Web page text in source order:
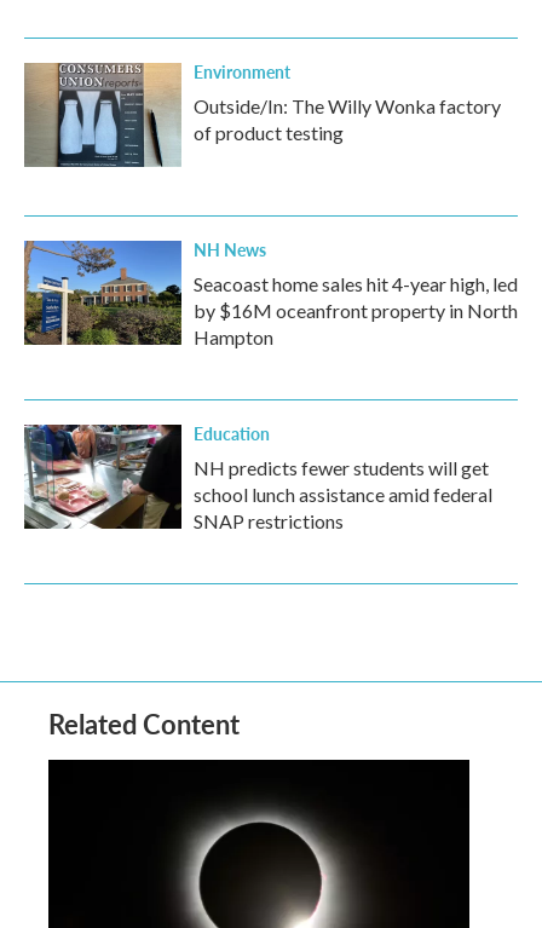
Environment
Outside/In: The Willy Wonka factory
of product testing
NH News
Seacoast home sales hit 4-year high, led
by $16M oceanfront property in North
Hampton
Education
NH predicts fewer students will get
school lunch assistance amid federal
SNAP restrictions
Related Content